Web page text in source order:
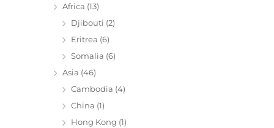
Africa (13)
Djibouti (2)
Eritrea (6)
Somalia (6)
Asia (46)
Cambodia (4)
China (1)
Hong Kong (1)